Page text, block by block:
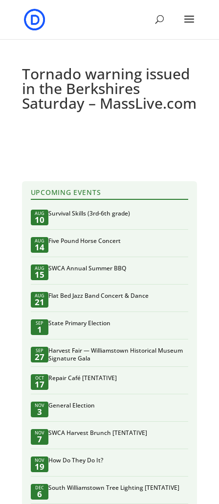
Tornado warning issued
in the Berkshires
Saturday – MassLive.com
UPCOMING EVENTS
AUG
10
Survival Skills (3rd-6th grade)
AUG
14
Five Pound Horse Concert
AUG
15
SWCA Annual Summer BBQ
AUG
21
Flat Bed Jazz Band Concert & Dance
SEP
1
State Primary Election
SEP
27
Harvest Fair — Williamstown Historical Museum
Signature Gala
OCT
17
Repair Café [TENTATIVE]
NOV
3
General Election
NOV
7
SWCA Harvest Brunch [TENTATIVE]
NOV
19
How Do They Do It?
DEC
6
South Williamstown Tree Lighting [TENTATIVE]